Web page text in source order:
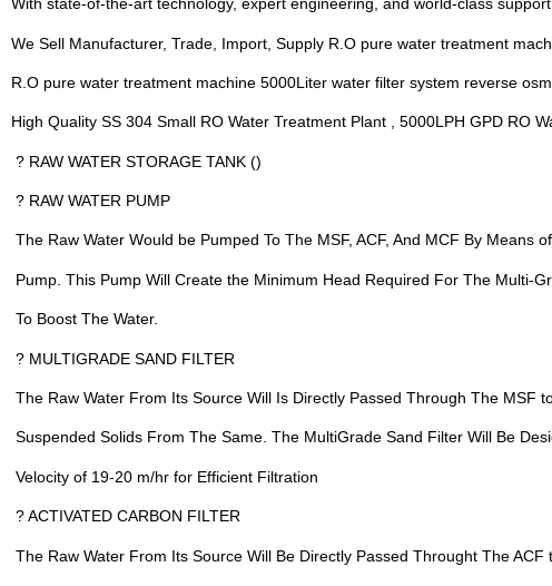
We Sell Manufacturer, Trade, Import, Supply R.O pure water treatment
R.O pure water treatment machine 5000Liter water filter system reverse
High Quality SS 304 Small RO Water Treatment Plant , 5000LPH GPD RO
 ? RAW WATER STORAGE TANK ()
 ? RAW WATER PUMP
 The Raw Water Would be Pumped To The MSF, ACF, And MCF By Means
 Pump. This Pump Will Create the Minimum Head Required For The Multi-
 To Boost The Water.
 ? MULTIGRADE SAND FILTER
 The Raw Water From Its Source Will Is Directly Passed Through The MSF
 Suspended Solids From The Same. The MultiGrade Sand Filter Will Be
 Velocity of 19-20 m/hr for Efficient Filtration
 ? ACTIVATED CARBON FILTER
 The Raw Water From Its Source Will Be Directly Passed Throught The ACF